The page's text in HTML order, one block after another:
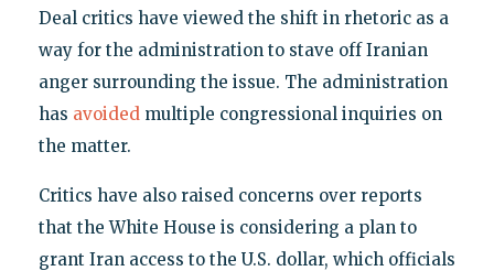
Deal critics have viewed the shift in rhetoric as a
way for the administration to stave off Iranian
anger surrounding the issue. The administration
has avoidedmultiple congressional inquiries on
the matter.
Critics have also raised concerns over reports
that the White House is considering a plan to
grant Iran access to the U.S. dollar, which officials